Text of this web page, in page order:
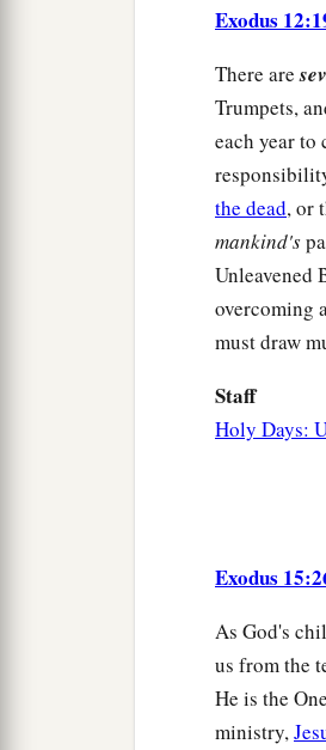
Exodus
There are
Trumpets,
each year
the dead, or
mankind's
Unleavened
overcoming
must draw
Staff
Holy Days:
Exodus
As God's
us from the
He is the
ministry,